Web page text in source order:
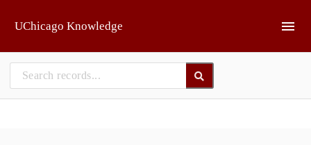
UChicago Knowledge